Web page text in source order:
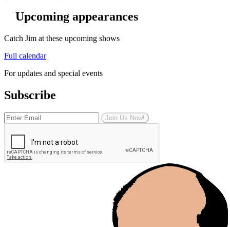
Upcoming appearances
Catch Jim at these upcoming shows
Full calendar
For updates and special events
Subscribe
Join Us Now!